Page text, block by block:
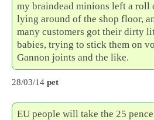
my braindead minions left a roll
lying around of the shop floor,
many customers got their dirty
babies, trying to stick them on
Gannon joints and the like.
28/03/14 pet
EU people will take the 25